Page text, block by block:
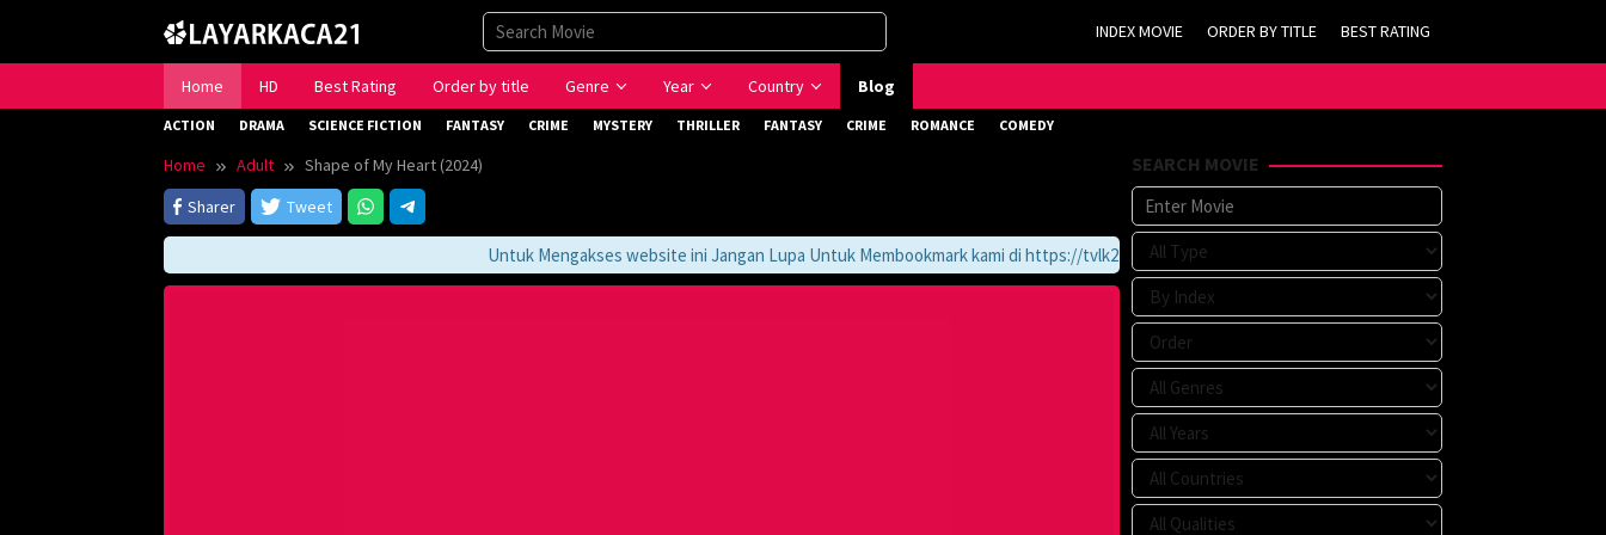
content
INDEX MOVIE ORDER BY TITLE BEST RATING
Home HD Best Rating Order by title Genre Year Country Blog
ACTION DRAMA SCIENCE FICTION FANTASY CRIME MYSTERY THRILLER FANTASY CRIME ROMANCE COMEDY
Home Adult
Shape of My Heart (2024)
Sharer
Tweet
Untuk Mengakses website ini Jangan Lupa Untuk Membookmark kami di https://tvlk21.com
SEARCH MOVIE